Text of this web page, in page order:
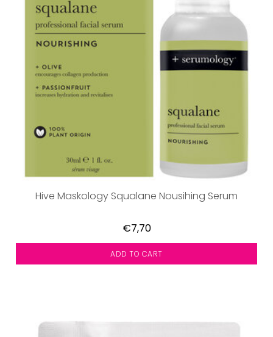
Hive Maskology Squalane Nousihing Serum
€7,70
ADD TO CART